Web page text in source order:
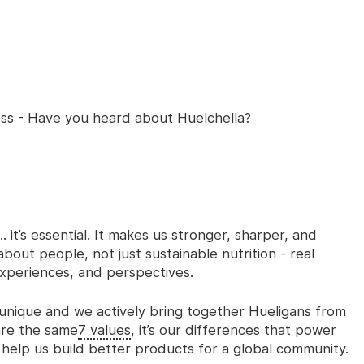
- Have you heard about Huelchella?
it’s essential. It makes us stronger, sharper, and
people, not just sustainable nutrition - real
and perspectives.
and we actively bring together Hueligans from
the same7 values, it’s our differences that power
us build better products for a global community.